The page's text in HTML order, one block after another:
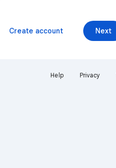
Next
Create account
Help Privacy